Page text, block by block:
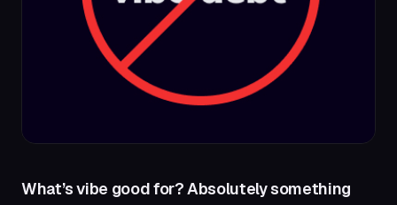
What’s vibe good for? Absolutely something